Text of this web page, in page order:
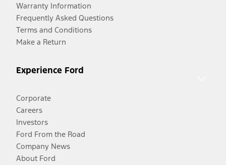
Warranty Information
Frequently Asked Questions
Terms and Conditions
Make a Return
Experience Ford
Corporate
Careers
Investors
Ford From the Road
Company News
About Ford